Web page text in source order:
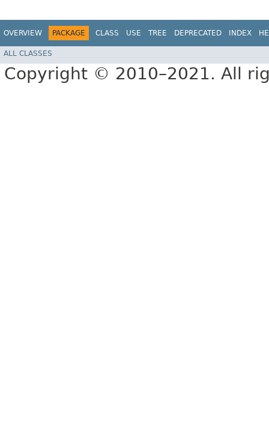
OVERVIEW PACKAGE CLASS USE TREE DEPRECATED INDEX
ALL CLASSES
Copyright © 2010–2021. All